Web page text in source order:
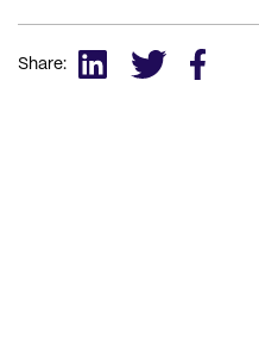
Share: